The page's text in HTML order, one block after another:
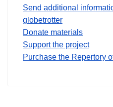
Send additional
globetrotter
Donate materials
Support the project
Purchase the Repertory